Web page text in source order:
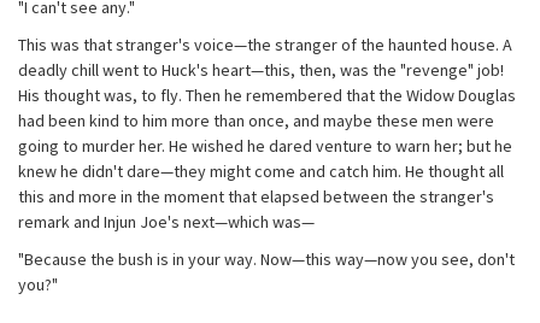
"I can't see any."
This was that stranger's voice—the stranger of the haunted house. A
deadly chill went to Huck's heart—this, then, was the "revenge" job!
His thought was, to fly. Then he remembered that the Widow Douglas
had been kind to him more than once, and maybe these men were
going to murder her. He wished he dared venture to warn her; but he
knew he didn't dare—they might come and catch him. He thought all
this and more in the moment that elapsed between the stranger's
remark and Injun Joe's next—which was—
"Because the bush is in your way. Now—this way—now you see, don't
you?"